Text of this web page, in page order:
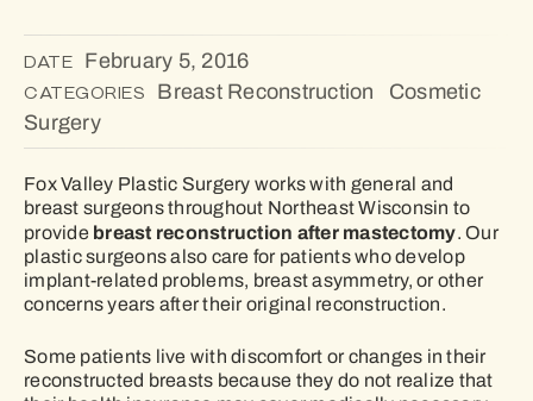
DATE February 5, 2016
CATEGORIES Breast Reconstruction Cosmetic
Surgery
Fox Valley Plastic Surgery works with general and
breast surgeons throughout Northeast Wisconsin to
providebreast reconstruction after mastectomy. Our
plastic surgeons also care for patients who develop
implant-related problems, breast asymmetry, or other
concerns years after their original reconstruction.
Some patients live with discomfort or changes in their
reconstructed breasts because they do not realize that